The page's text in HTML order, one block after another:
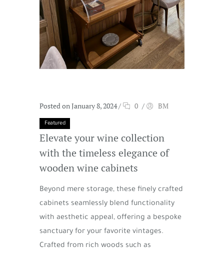
Posted on January 8, 2024 / 0 / BM
Featured
Elevate your wine collection
with the timeless elegance of
wooden wine cabinets
Beyond mere storage, these finely crafted
cabinets seamlessly blend functionality
with aesthetic appeal, offering a bespoke
sanctuary for your favorite vintages.
Crafted from rich woods such as